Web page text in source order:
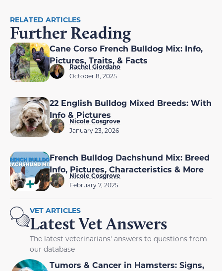
RELATED ARTICLES
Further Reading
Cane Corso French Bulldog Mix: Info,
Pictures, Traits, & Facts
Rachel Giordano
October 8, 2025
22 English Bulldog Mixed Breeds: With
Info & Pictures
Nicole Cosgrove
January 23, 2026
French Bulldog Dachshund Mix: Breed
Info, Pictures, Characteristics & More
Nicole Cosgrove
February 7, 2025
VET ARTICLES
Latest Vet Answers
The latest veterinarians' answers to questions from
our database
Tumors & Cancer in Hamsters: Signs,